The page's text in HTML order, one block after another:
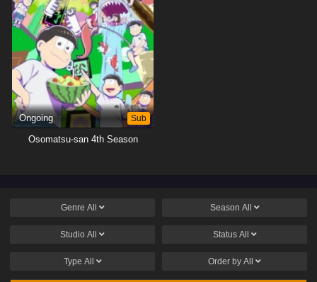
Ongoing Sub
Osomatsu-san 4th Season
Genre All Season All
Studio All Status All
Type All Order by All